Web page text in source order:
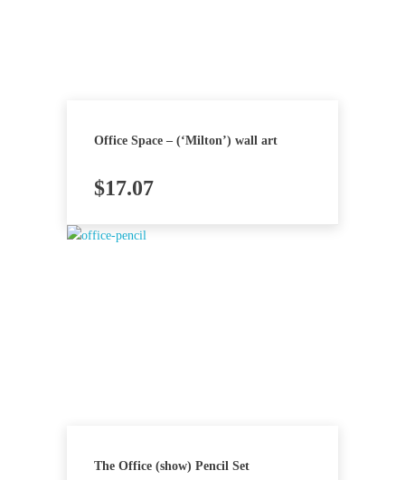
Office Space – (‘Milton’) wall art
$17.07
The Office (show) Pencil Set